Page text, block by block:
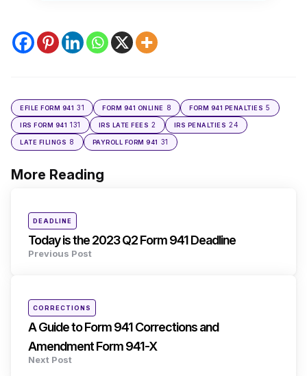
EFILE FORM 941 31 FORM 941 ONLINE 8 FORM 941 PENALTIES 5
IRS FORM 941 131 IRS LATE FEES 2 IRS PENALTIES 24
LATE FILINGS 8 PAYROLL FORM 941 31
More Reading
Post
Posted
inDEADLINE
Today is the 2023 Q2 Form 941 Deadline
Previous Post
Posted
inCORRECTIONS
A Guide to Form 941 Corrections and
Amendment Form 941-X
Next Post